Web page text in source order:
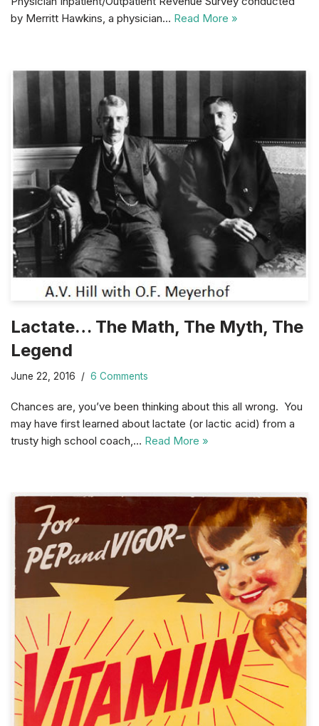
by Merritt Hawkins, a physician… Read More »
Lactate… The Math, The Myth, The
Legend
June 22, 2016 6 Comments
Chances are, you’ve been thinking about this all wrong. You
may have first learned about lactate (or lactic acid) from a
trusty high school coach,… Read More »